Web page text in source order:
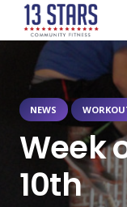
NEWS
Week
10th